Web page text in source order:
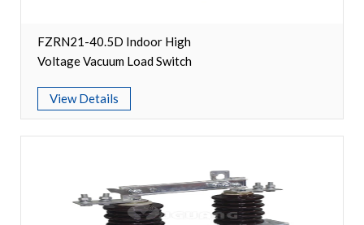
Isolating switch
Earthing Switch
Circuit Breaker
Automatic Circuit Breaker
FZRN21-40.5D Indoor High
Voltage Vacuum Load Switch
View Details